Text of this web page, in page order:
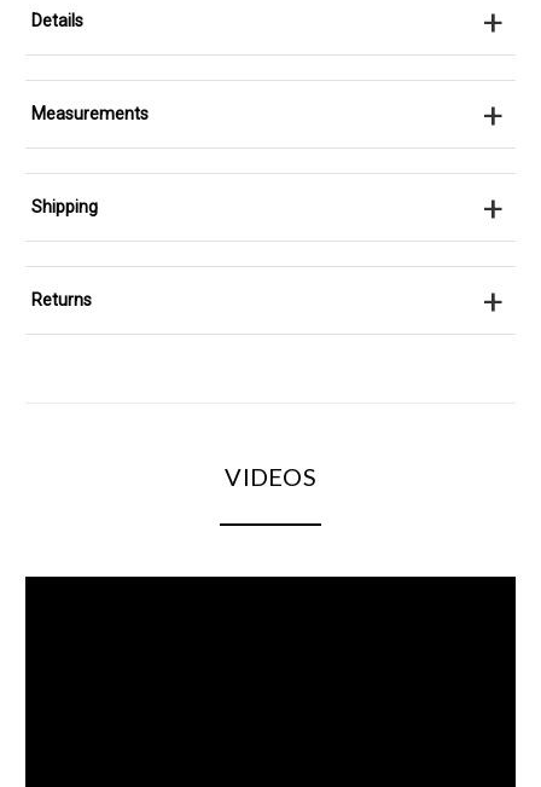
Details +
Measurements +
Shipping +
Returns +
VIDEOS